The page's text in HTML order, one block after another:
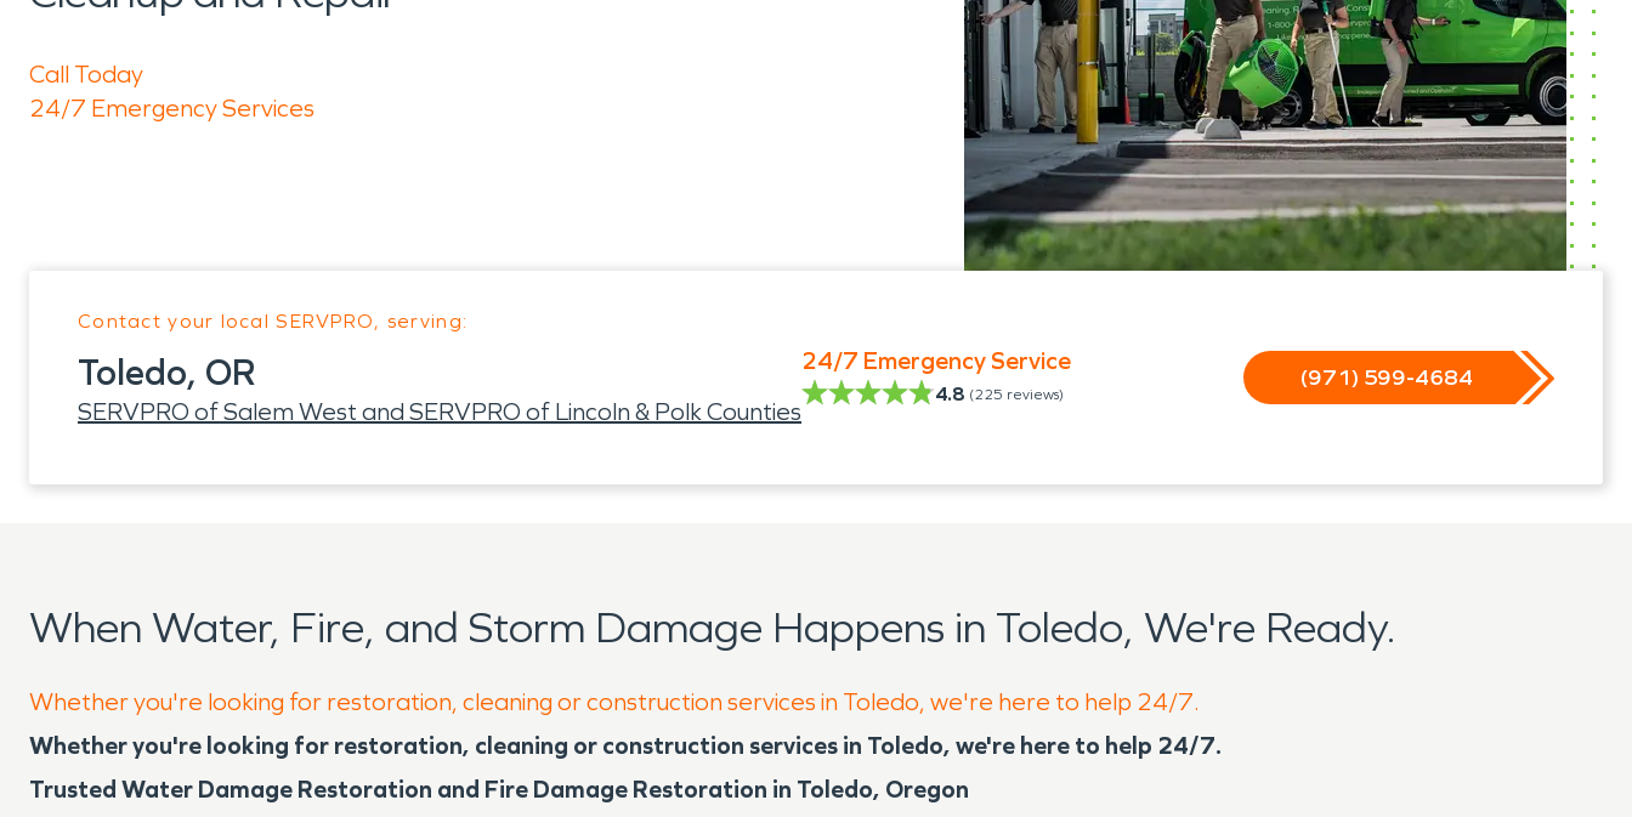
Call Today
24/7 Emergency Services
Contact your local SERVPRO, serving:
Toledo, OR
SERVPRO of Salem West and SERVPRO of Lincoln & Polk Counties
24/7 Emergency Service
4.8 (225 reviews)
(971) 599-4684
When Water, Fire, and Storm Damage Happens in Toledo, We're Ready.
Whether you're looking for restoration, cleaning or construction services in Toledo, we're here to help 24/7.
Whether you're looking for restoration, cleaning or construction services in Toledo, we're here to help 24/7.
Trusted Water Damage Restoration and Fire Damage Restoration in Toledo, Oregon